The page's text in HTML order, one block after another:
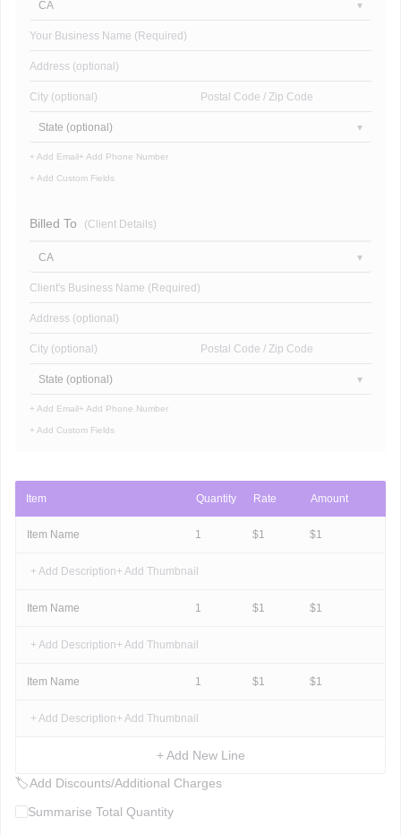
CA
Your Business Name (Required)
Address (optional)
City (optional) Postal Code / Zip Code
State (optional)
+ Add Email + Add Phone Number
+ Add Custom Fields
Billed To (Client Details)
CA
Client's Business Name (Required)
Address (optional)
City (optional) Postal Code / Zip Code
State (optional)
+ Add Email + Add Phone Number
+ Add Custom Fields
Item Quantity Rate Amount
Item Name 1 $1 $1
+ Add Description+ Add Thumbnail
Item Name 1 $1 $1
+ Add Description+ Add Thumbnail
Item Name 1 $1 $1
+ Add Description+ Add Thumbnail
+ Add New Line
🏷Add Discounts/Additional Charges
Summarise Total Quantity